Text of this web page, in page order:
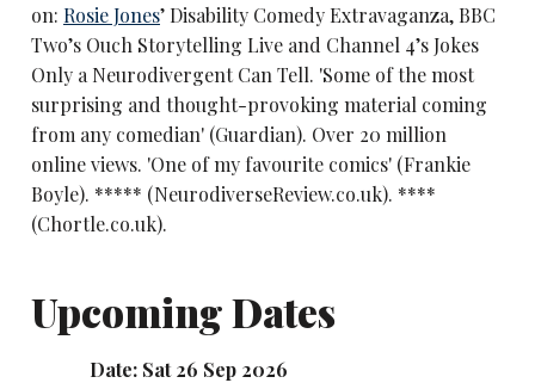
on: Rosie Jones’ Disability Comedy Extravaganza, BBC
Two’s Ouch Storytelling Live and Channel 4’s Jokes
Only a Neurodivergent Can Tell. 'Some of the most
surprising and thought-provoking material coming
from any comedian' (Guardian). Over 20 million
online views. 'One of my favourite comics' (Frankie
Boyle). ***** (NeurodiverseReview.co.uk). ****
(Chortle.co.uk).
Upcoming Dates
Date: Sat 26 Sep 2026